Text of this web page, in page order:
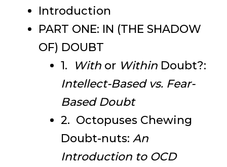
Introduction
PART ONE: IN (THE SHADOW
OF) DOUBT
1.
With or Within Doubt?:
Intellect-Based vs. Fear-
Based Doubt
2. Octopuses Chewing
Doubt-nuts: An
Introduction to OCD